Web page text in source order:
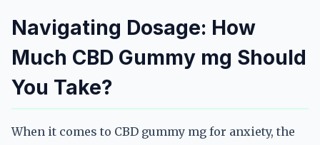
Navigating Dosage: How
Much CBD Gummy mg Should
You Take?
When it comes to CBD gummy mg for anxiety, the